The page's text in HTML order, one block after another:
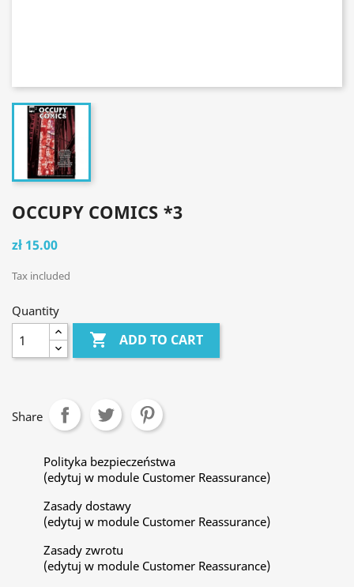
OCCUPY COMICS *3
zł 15.00
Tax included
Quantity
 ADD TO CART
Share
Polityka bezpieczeństwa
(edytuj w module Customer Reassurance)
Zasady dostawy
(edytuj w module Customer Reassurance)
Zasady zwrotu
(edytuj w module Customer Reassurance)